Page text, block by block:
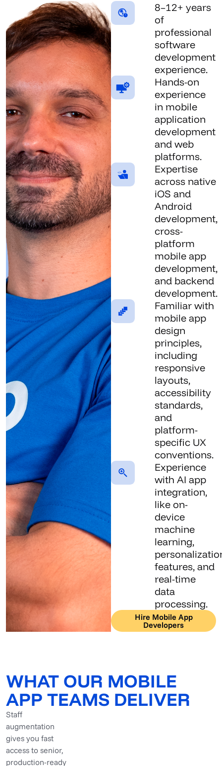
8–12+ years
of
professional
software
development
experience.
Hands-on
experience
in mobile
application
development
and web
platforms.
Expertise
across native
iOS and
Android
development,
cross-
platform
mobile app
development,
and backend
development.
Familiar with
mobile app
design
principles,
including
responsive
layouts,
accessibility
standards,
and
platform-
specific UX
conventions.
Experience
with AI app
integration,
like on-
device
machine
learning,
features, and
real-time
data
processing.
Hire Mobile App
Developers
WHAT OUR MOBILE
APP TEAMS DELIVER
Staff
augmentation
gives you fast
access to senior,
production-ready